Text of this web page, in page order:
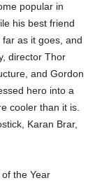
popular in
his best friend
far as it goes, and
director Thor
and Gordon
hero into a
cooler than it is.
Karan Brar,
the Year